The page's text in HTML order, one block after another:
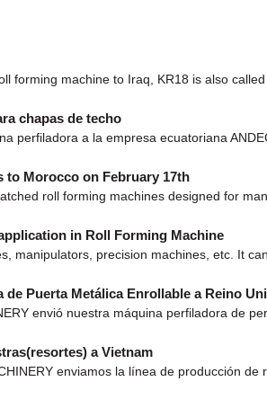
forming machine to Iraq, KR18 is also
chapas de techo
perfiladora a la empresa ecuatoriana
to Morocco on February 17th
roll forming machines designed for
in Roll Forming Machine
manipulators, precision machines, etc. It
Puerta Metálica Enrollable a Reino
envió nuestra máquina perfiladora de
a Vietnam
enviamos la línea de producción